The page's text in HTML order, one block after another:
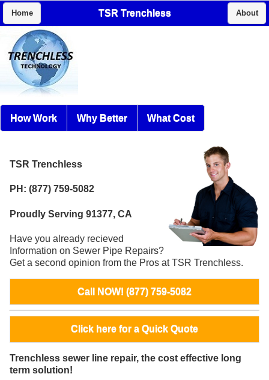
Home TSR Trenchless About
How Work Why Better What Cost
TSR Trenchless
PH: (877) 759-5082
Proudly Serving 91377, CA
Have you already recieved
Information on Sewer Pipe Repairs?
Get a second opinion from the Pros at TSR Trenchless.
Call NOW! (877) 759-5082
Click here for a Quick Quote
Trenchless sewer line repair, the cost effective long
term solution!